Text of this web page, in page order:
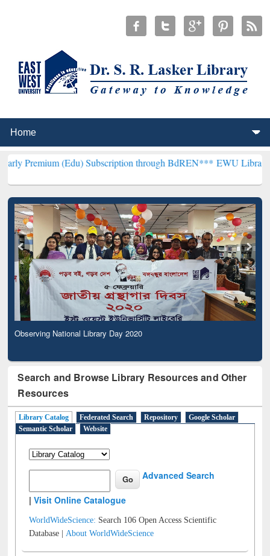
(Edu) Subscription through BdREN***EWU Library will
Observing National Library Day 2020
Search and Browse Library Resources and Other
Resources
Library Catalog Federated Search Repository
Google Scholar
Semantic Scholar
Website
Advanced Search
|Visit Online Catalogue
WorldWideScience: Search 106 Open Access Scientific
Database |About WorldWideScience